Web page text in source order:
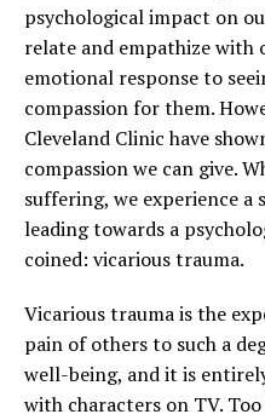
psychological impact on
relate and empathize with
emotional response to
compassion for them.
Cleveland Clinic have
compassion we can give.
suffering, we experience
leading towards a
coined: vicarious trauma.
Vicarious trauma is the
pain of others to such a
well-being, and it is
with characters on TV.